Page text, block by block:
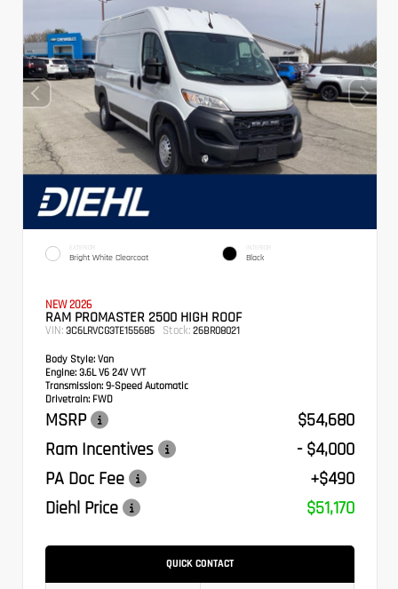
EXTERIOR
Bright White Clearcoat
INTERIOR
Black
NEW 2026
RAM PROMASTER 2500 HIGH ROOF
VIN: 3C6LRVCG3TE155685 Stock: 26BR08021
Body Style: Van
Engine: 3.6L V6 24V VVT
Transmission: 9-Speed Automatic
Drivetrain: FWD
MSRP
$54,680
Ram Incentives
- $4,000
PA Doc Fee
+$490
Diehl Price
$51,170
QUICK CONTACT